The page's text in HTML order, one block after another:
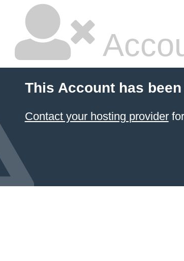
This Account has
Contact your hosting providerfor